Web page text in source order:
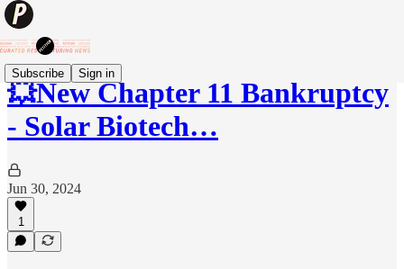
Subscribe Sign in
💥New Chapter 11 Bankruptcy
- Solar Biotech…
Jun 30, 2024
1